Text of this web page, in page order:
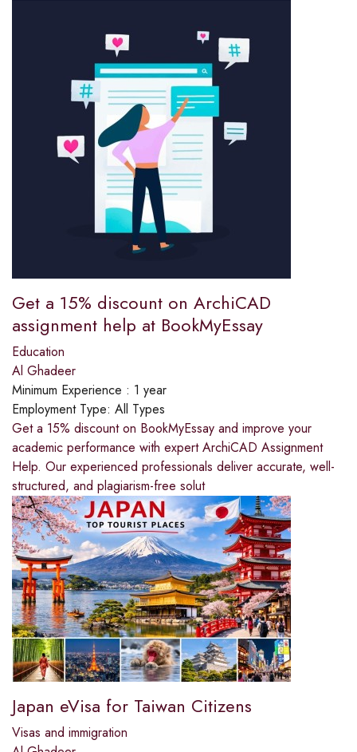
Get a 15% discount on ArchiCAD
assignment help at BookMyEssay
Education
Al Ghadeer
Minimum Experience : 1 year
Employment Type: All Types
Get a 15% discount on BookMyEssay and improve your
academic performance with expert ArchiCAD Assignment
Help. Our experienced professionals deliver accurate, well-
structured, and plagiarism-free solut
Japan eVisa for Taiwan Citizens
Visas and immigration